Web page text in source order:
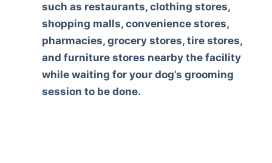
such as restaurants, clothing stores,
shopping malls, convenience stores,
pharmacies, grocery stores, tire stores,
and furniture stores nearby the facility
while waiting for your dog’s grooming
session to be done.